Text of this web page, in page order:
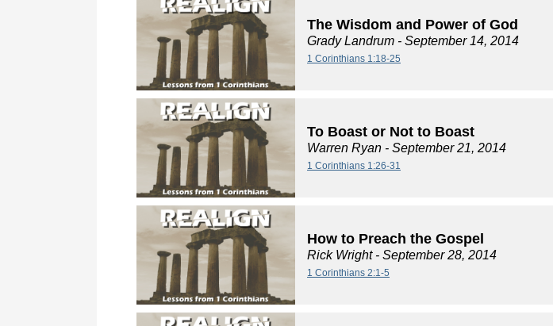
The Wisdom and Power of God
Grady Landrum - September 14, 2014
1 Corinthians 1:18-25
To Boast or Not to Boast
Warren Ryan - September 21, 2014
1 Corinthians 1:26-31
How to Preach the Gospel
Rick Wright- September 28, 2014
1 Corinthians 2:1-5